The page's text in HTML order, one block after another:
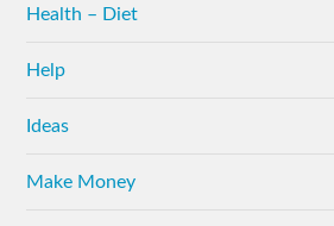
Health – Diet
Help
Ideas
Make Money